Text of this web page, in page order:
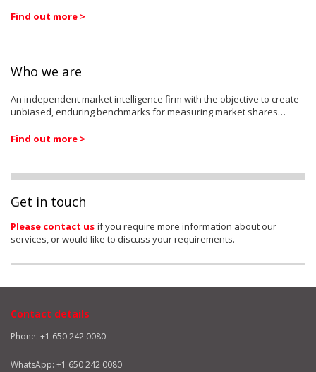
Find out more >
Who we are
An independent market intelligence firm with the objective to create
unbiased, enduring benchmarks for measuring market shares…
Find out more >
Get in touch
Please contact us if you require more information about our
services, or would like to discuss your requirements.
Contact details
Phone: +1 650 242 0080
WhatsApp: +1 650 242 0080